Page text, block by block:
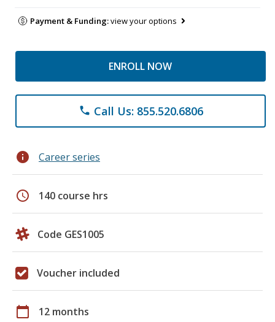
Payment & Funding:view your options
ENROLL NOW
phone Call Us: 855.520.6806
info Career series
schedule 140 course hrs
Code GES1005
Voucher included
calendar_today 12 months